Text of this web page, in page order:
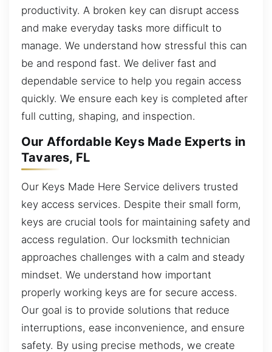
productivity. A broken key can disrupt access
and make everyday tasks more difficult to
manage. We understand how stressful this can
be and respond fast. We deliver fast and
dependable service to help you regain access
quickly. We ensure each key is completed after
full cutting, shaping, and inspection.
Our Affordable Keys Made Experts in
Tavares, FL
Our Keys Made Here Service delivers trusted
key access services. Despite their small form,
keys are crucial tools for maintaining safety and
access regulation. Our locksmith technician
approaches challenges with a calm and steady
mindset. We understand how important
properly working keys are for secure access.
Our goal is to provide solutions that reduce
interruptions, ease inconvenience, and ensure
safety. By using precise methods, we create